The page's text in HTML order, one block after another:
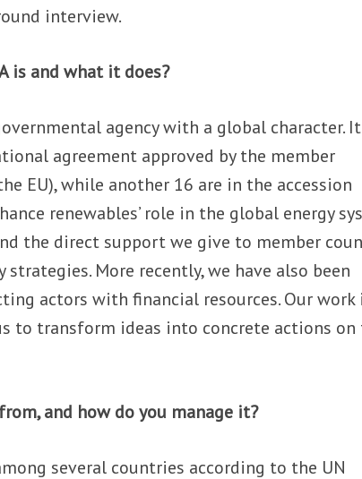
interview.
is and what it does?
agency with a global character.
agreement approved by the member
EU), while another 16 are in the accession
renewables’ role in the global energy
the direct support we give to member
More recently, we have also been
actors with financial resources. Our work
to transform ideas into concrete actions on
and how do you manage it?
several countries according to the UN